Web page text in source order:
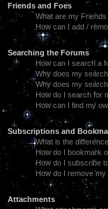
Friends and Foes
What are my
How can I add /
Searching the Forums
How can I search a
Why does my
Why does my
How do I search for
How can I find my
Subscriptions and
What is the
How do I bookmark
How do I subscribe
How do I remove
Attachments